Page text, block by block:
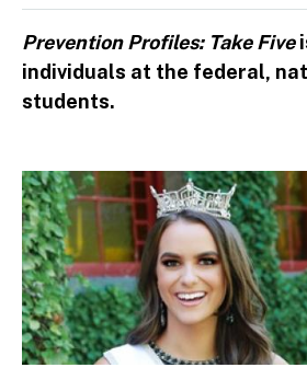
Prevention Profiles: Take Five
individuals at the federal,
students.
Image